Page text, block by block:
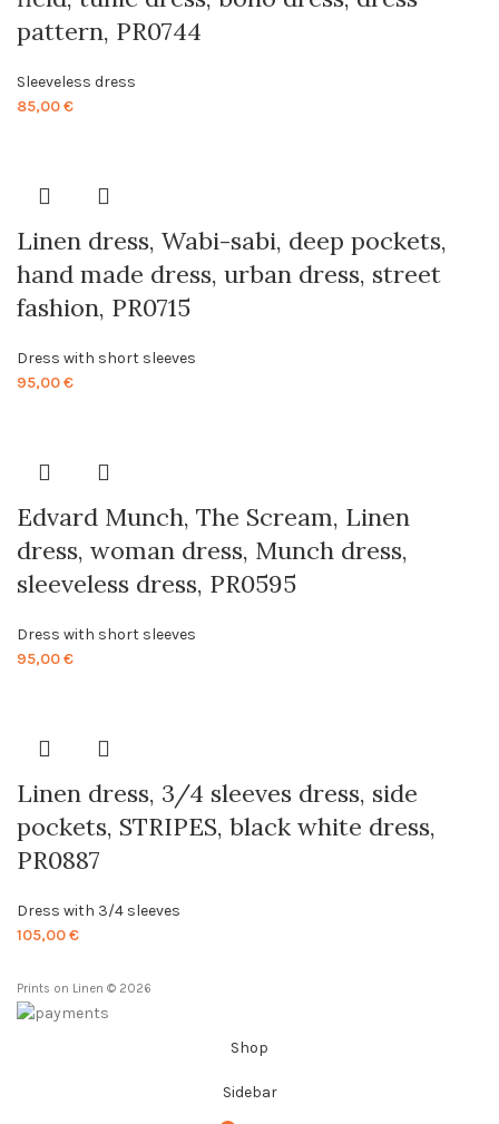
pattern, PR0744
Sleeveless dress
85,00€
Linen dress, Wabi-sabi, deep pockets,
hand made dress, urban dress, street
fashion, PR0715
Dress with short sleeves
95,00€
Edvard Munch, The Scream, Linen
dress, woman dress, Munch dress,
sleeveless dress, PR0595
Dress with short sleeves
95,00€
Linen dress, 3/4 sleeves dress, side
pockets, STRIPES, black white dress,
PR0887
Dress with 3/4 sleeves
105,00€
Prints on Linen © 2026
Shop
Sidebar